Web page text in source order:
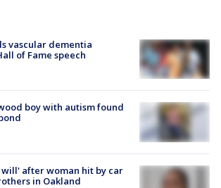
vascular dementia
of Fame speech
boy with autism found
after woman hit by car
in Oakland